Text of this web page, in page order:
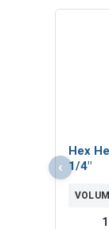
‹
Hex
1/4"
1